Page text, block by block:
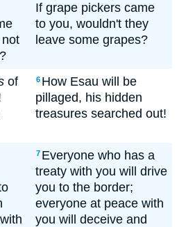
If grape pickers came
to you, wouldn't they
leave some grapes?
of
6 How Esau will be
pillaged, his hidden
treasures searched out!
7 Everyone who has a
treaty with you will drive
you to the border;
everyone at peace with
you will deceive and